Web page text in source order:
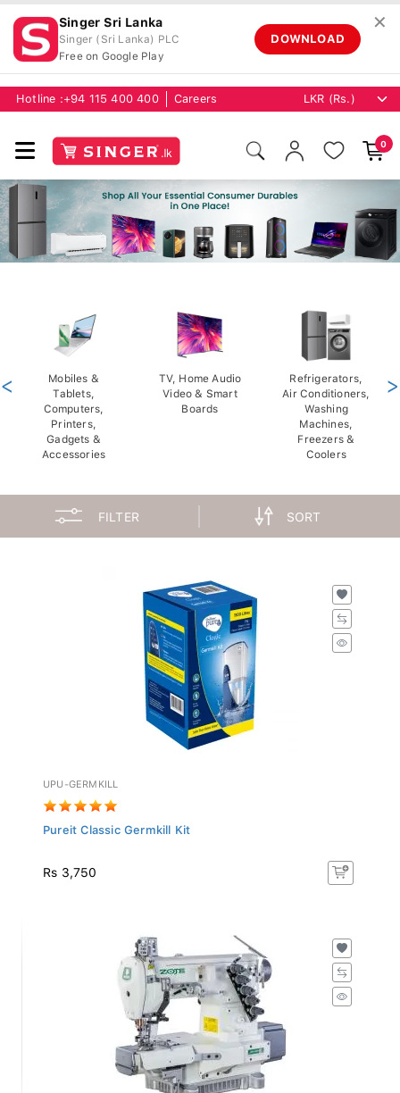
Singer Sri Lanka
Singer (Sri Lanka) PLC
Free on Google Play
DOWNLOAD
✕
Hotline : +94 115 400 400 Careers
0
Mobiles &
Tablets,
Computers,
Printers,
Gadgets &
Accessories
TV, Home Audio
Video & Smart
Boards
Refrigerators,
Air Conditioners,
Washing
Machines,
Freezers &
Coolers
< >
FILTER SORT
UPU-GERMKILL
Pureit Classic Germkill Kit
Rs 3,750